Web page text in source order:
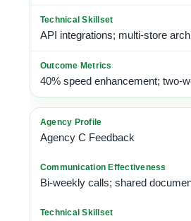
API integrations; multi-store
40% speed enhancement; two-
Agency C Feedback
Bi-weekly calls; shared